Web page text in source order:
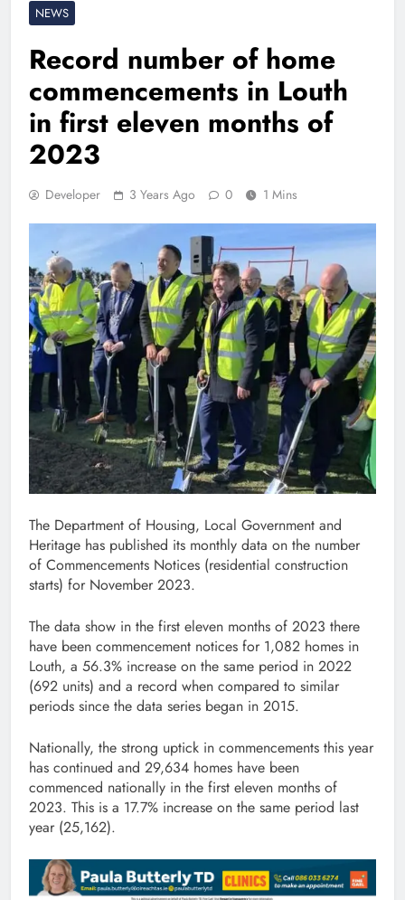
NEWS
Record number of home
commencements in Louth
in first eleven months of
2023
Developer 3 Years Ago 0 1 Mins
The Department of Housing, Local Government and
Heritage has published its monthly data on the number
of Commencements Notices (residential construction
starts) for November 2023.
The data show in the first eleven months of 2023 there
have been commencement notices for 1,082 homes in
Louth, a 56.3% increase on the same period in 2022
(692 units) and a record when compared to similar
periods since the data series began in 2015.
Nationally, the strong uptick in commencements this year
has continued and 29,634 homes have been
commenced nationally in the first eleven months of
2023. This is a 17.7% increase on the same period last
year (25,162).